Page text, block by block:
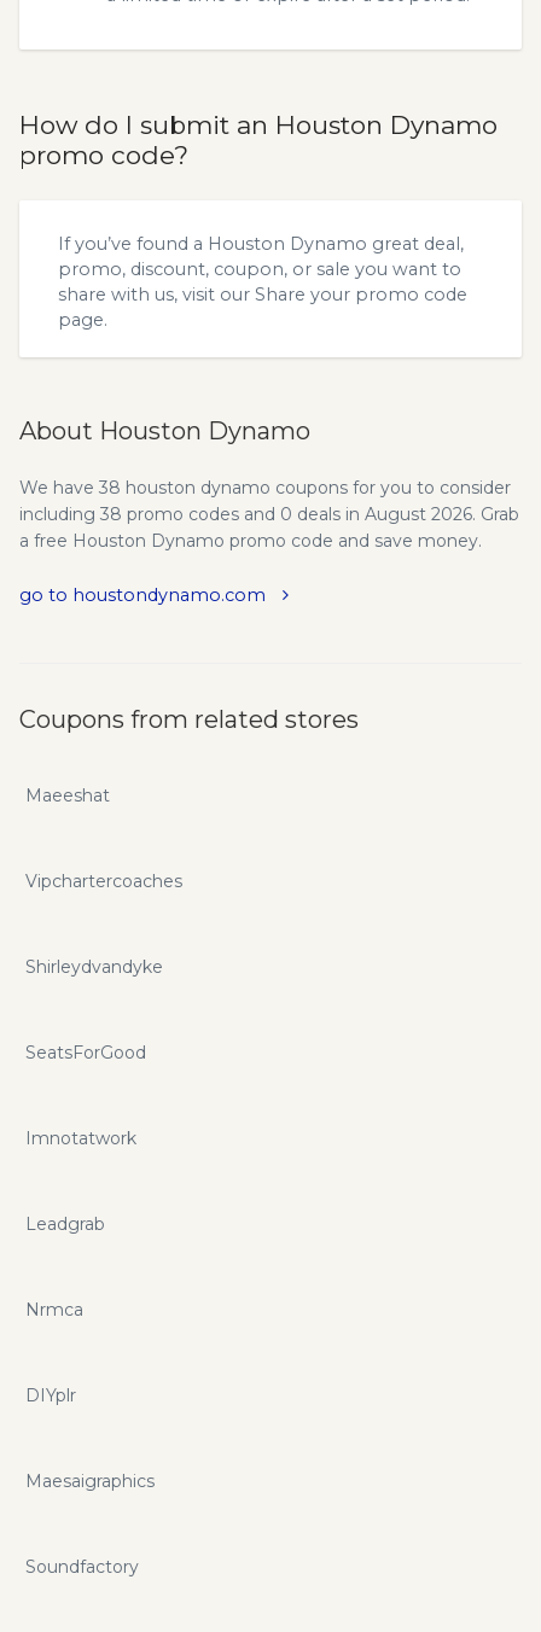
How do I submit an Houston Dynamo
promo code?
If you’ve found a Houston Dynamo great deal,
promo, discount, coupon, or sale you want to
share with us, visit our Share your promo code
page.
About Houston Dynamo
We have 38 houston dynamo coupons for you to consider
including 38 promo codes and 0 deals in August 2026. Grab
a free Houston Dynamo promo code and save money.
go to houstondynamo.com
Coupons from related stores
Maeeshat
Vipchartercoaches
Shirleydvandyke
SeatsForGood
Imnotatwork
Leadgrab
Nrmca
DIYplr
Maesaigraphics
Soundfactory